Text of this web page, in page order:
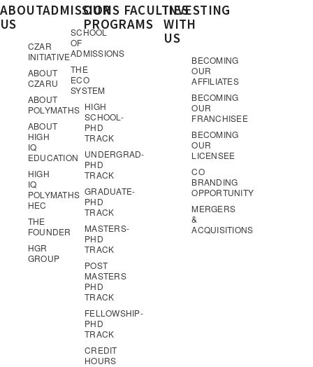
ABOUT
US
CZAR
INITIATIVE
ABOUT
CZARU
ABOUT
POLYMATHS
ABOUT
HIGH
IQ
EDUCATION
HIGH
IQ
POLYMATHS
HEC
THE
FOUNDER
HGR
GROUP
ADMISSIONS
SCHOOL
OF
ADMISSIONS
THE
ECO
SYSTEM
HIGH
SCHOOL-
PHD
TRACK
UNDERGRAD-
PHD
TRACK
GRADUATE-
PHD
TRACK
MASTERS-
PHD
TRACK
POST
MASTERS
PHD
TRACK
FELLOWSHIP-
PHD
TRACK
CREDIT
HOURS
OUR
PROGRAMS
FACULTIESINVESTING
WITH
US
BECOMING
OUR
AFFILIATES
BECOMING
OUR
FRANCHISEE
BECOMING
OUR
LICENSEE
CO
BRANDING
OPPORTUNITY
MERGERS
&
ACQUISITIONS